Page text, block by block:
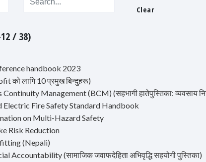
Clear
/ 38)
handbook 2023
को लागि 10 प्रमुख बिन्दुहरू)
Management (BCM) (सहभागी हातेपुस्तिका: व्यवसाय
Fire Safety Standard Handbook
on Multi-Hazard Safety
Risk Reduction
(Nepali)
(सामाजिक जवाफदेहिता अभिवृद्धि सहयोगी पुस्तिका)